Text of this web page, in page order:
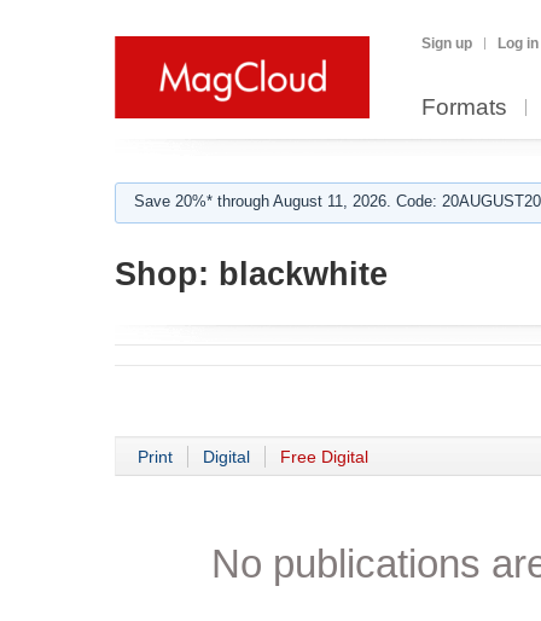
Sign up Log in
Formats
Save 20%* through August 11, 2026. Code:
Shop: blackwhite
Print Digital Free Digital
No publications